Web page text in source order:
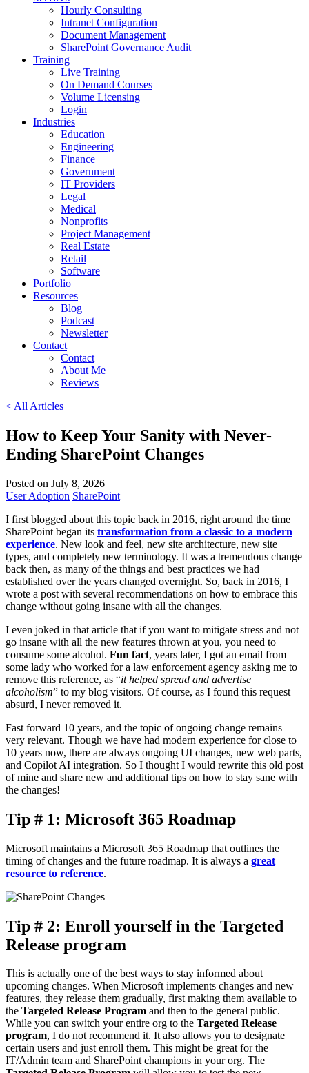
Hourly Consulting
Intranet Configuration
Document Management
SharePoint Governance Audit
Training
Live Training
On Demand Courses
Volume Licensing
Login
Industries
Education
Engineering
Finance
Government
IT Providers
Legal
Medical
Nonprofits
Project Management
Real Estate
Retail
Software
Portfolio
Resources
Blog
Podcast
Newsletter
Contact
Contact
About Me
Reviews
< All Articles
How to Keep Your Sanity with Never-
Ending SharePoint Changes
Posted on July 8, 2026
User Adoption SharePoint
I first blogged about this topic back in 2016, right around the time
SharePoint began its transformation from a classic to a modern
experience. New look and feel, new site architecture, new site
types, and completely new terminology. It was a tremendous change
back then, as many of the things and best practices we had
established over the years changed overnight. So, back in 2016, I
wrote a post with several recommendations on how to embrace this
change without going insane with all the changes.
I even joked in that article that if you want to mitigate stress and not
go insane with all the new features thrown at you, you need to
consume some alcohol. Fun fact, years later, I got an email from
some lady who worked for a law enforcement agency asking me to
remove this reference, as “it helped spread and advertise
alcoholism” to my blog visitors. Of course, as I found this request
absurd, I never removed it.
Fast forward 10 years, and the topic of ongoing change remains
very relevant. Though we have had modern experience for close to
10 years now, there are always ongoing UI changes, new web parts,
and Copilot AI integration. So I thought I would rewrite this old post
of mine and share new and additional tips on how to stay sane with
the changes!
Tip # 1: Microsoft 365 Roadmap
Microsoft maintains a Microsoft 365 Roadmap that outlines the
timing of changes and the future roadmap. It is always a great
resource to reference.
Tip # 2: Enroll yourself in the Targeted
Release program
This is actually one of the best ways to stay informed about
upcoming changes. When Microsoft implements changes and new
features, they release them gradually, first making them available to
the Targeted Release Program and then to the general public.
While you can switch your entire org to the Targeted Release
program, I do not recommend it. It also allows you to designate
certain users and just enroll them. This might be great for the
IT/Admin team and SharePoint champions in your org. The